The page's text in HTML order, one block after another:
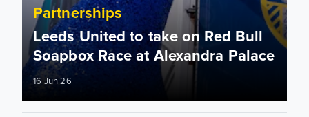
Partnerships
Leeds United to take on Red Bull
Soapbox Race at Alexandra Palace
16 Jun 26